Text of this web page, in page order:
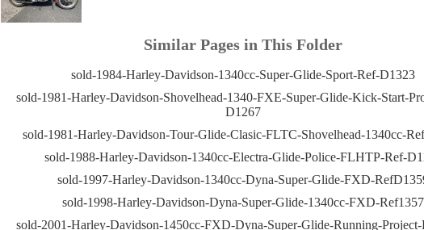
Similar Pages in This Folder
sold-1984-Harley-Davidson-1340cc-Super-Glide-Sport-Ref-D1323
sold-1981-Harley-Davidson-Shovelhead-1340-FXE-Super-Glide-Kick-Start-
D1267
sold-1981-Harley-Davidson-Tour-Glide-Clasic-FLTC-Shovelhead-1340cc-
sold-1988-Harley-Davidson-1340cc-Electra-Glide-Police-FLHTP-Ref-
sold-1997-Harley-Davidson-1340cc-Dyna-Super-Glide-FXD-
sold-1998-Harley-Davidson-Dyna-Super-Glide-1340cc-FXD-Ref1357
sold-2001-Harley-Davidson-1450cc-FXD-Dyna-Super-Glide-Running-